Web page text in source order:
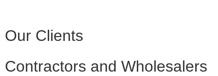
Our Clients
Contractors and Wholesalers